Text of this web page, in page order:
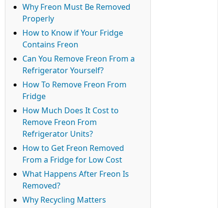
Why Freon Must Be Removed
Properly
How to Know if Your Fridge
Contains Freon
Can You Remove Freon From a
Refrigerator Yourself?
How To Remove Freon From
Fridge
How Much Does It Cost to
Remove Freon From
Refrigerator Units?
How to Get Freon Removed
From a Fridge for Low Cost
What Happens After Freon Is
Removed?
Why Recycling Matters